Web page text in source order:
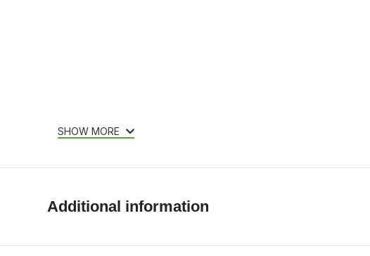
SHOW MORE
Additional information